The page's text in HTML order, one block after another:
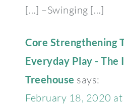
[…] –Swinging […]
Core Strengthening
Everyday Play - The
Treehouse says:
February 18, 2020